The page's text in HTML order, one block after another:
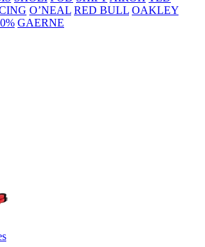
O’NEAL RED BULL OAKLEY
GAERNE